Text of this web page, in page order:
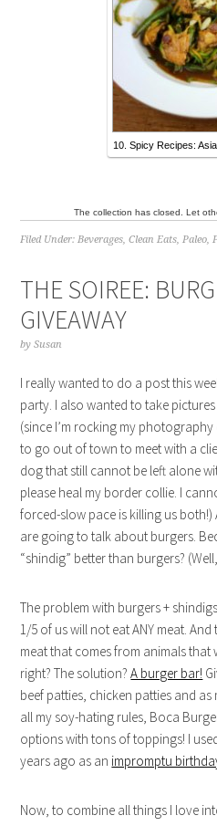
10. Spicy Recipes:
The collection has closed. Let
Filed Under:Beverages,Clean Eats,Paleo,
THE SOIREE:
GIVEAWAY
bySusan
I really wanted to do a post this
party. I also wanted to take
(since I’m rocking my
to go out of town to meet with a
dog that still cannot be left alone
please heal my border collie. I
forced-slow pace is killing us
are going to talk about burgers.
“shindig” better than burgers?
The problem with burgers +
1/5 of us will not eat ANY meat.
meat that comes from animals that
right? The solution?A burger bar!
beef patties, chicken patties and
all my soy-hating rules, Boca
options with tons of toppings! I
years ago as an impromptu
Now, to combine all things I love